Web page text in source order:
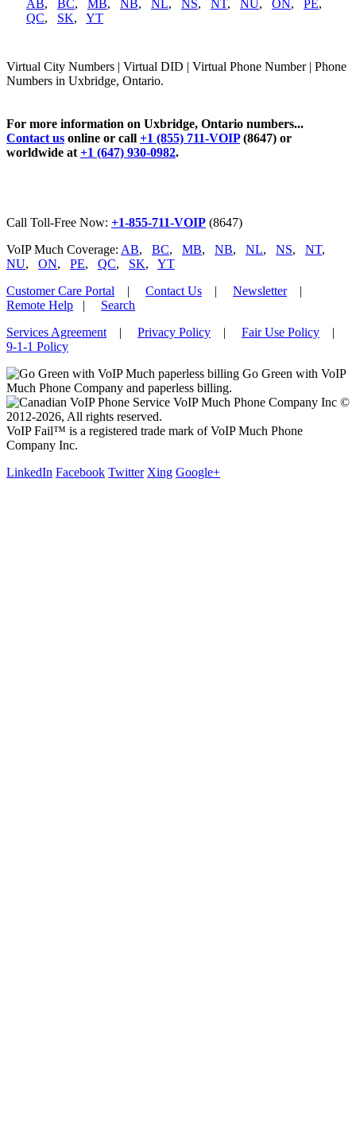
AB, BC, MB, NB, NL, NS, NT, NU, ON , PE,
QC, SK, YT
Virtual City Numbers | Virtual DID | Virtual Phone Number | Phone
Numbers in Uxbridge, Ontario.
For more information on Uxbridge, Ontario numbers...
Contact us online or call +1 (855) 711-VOIP(8647) or
worldwide at +1 (647) 930-0982.
Call Toll-Free Now: +1-855-711-VOIP (8647)
VoIP Much Coverage: AB, BC, MB, NB, NL, NS, NT,
NU, ON, PE, QC, SK, YT
Customer Care Portal | Contact Us | Newsletter|
Remote Help | Search
Services Agreement | Privacy Policy | Fair Use Policy |
9-1-1 Policy
Go Green with VoIP
Much Phone Company and paperless billing.
VoIP Much Phone Company Inc ©
2012-2026, All rights reserved.
VoIP Fail™ is a registered trade mark of VoIP Much Phone
Company Inc.
LinkedIn Facebook Twitter Xing Google+